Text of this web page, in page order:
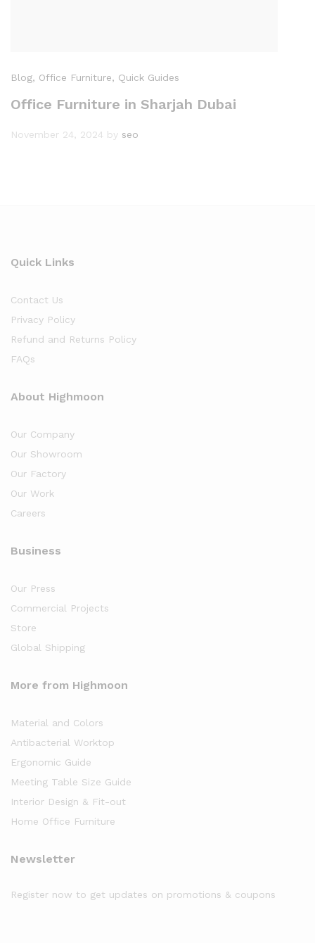
Blog, Office Furniture, Quick Guides
Office Furniture in Sharjah Dubai
November 24, 2024 by seo
Quick Links
Contact Us
Privacy Policy
Refund and Returns Policy
FAQs
About Highmoon
Our Company
Our Showroom
Our Factory
Our Work
Careers
Business
Our Press
Commercial Projects
Store
Global Shipping
More from Highmoon
Material and Colors
Antibacterial Worktop
Ergonomic Guide
Meeting Table Size Guide
Interior Design & Fit-out
Home Office Furniture
Newsletter
Register now to get updates on promotions & coupons